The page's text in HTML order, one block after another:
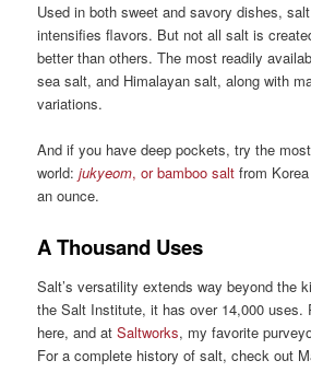
Used in both sweet and savory dishes,
intensifies flavors. But not all salt is
better than others. The most readily
sea salt, and Himalayan salt, along with
variations.
And if you have deep pockets, try the
world:jukyeom, or bamboo salt from
an ounce.
A Thousand Uses
Salt’s versatility extends way beyond the
the Salt Institute, it has over 14,000 uses.
here, and atSaltworks, my favorite
For a complete history of salt, check out